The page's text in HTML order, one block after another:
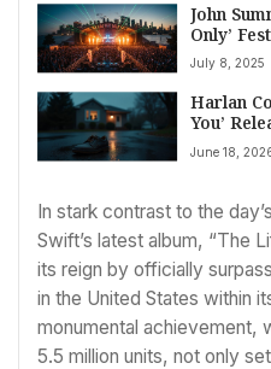
John
Only’
Featuring
July 8, 2025
Harlan
You’
June 18,
In stark contrast to the
Swift’s latest album, “The
its reign by officially
in the United States within
monumental achievement,
5.5 million units, not only